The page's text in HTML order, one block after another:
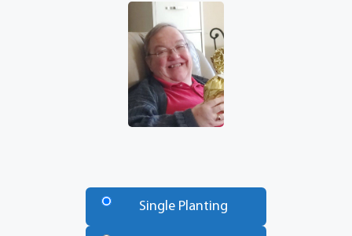
Single Planting